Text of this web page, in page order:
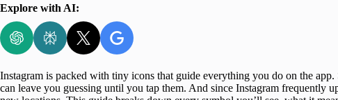
Explore with AI:
Instagram is packed with tiny icons that guide everything you do on the
can leave you guessing until you tap them. And since Instagram frequently